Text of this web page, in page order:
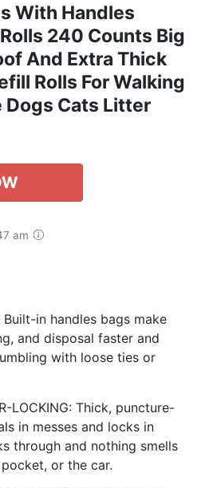
With Handles
240 Counts Big
And Extra Thick
Rolls For Walking
Dogs Cats Litter
am
Built-in handles bags make
and disposal faster and
with loose ties or
LOCKING: Thick, puncture-
in messes and locks in
through and nothing smells
or the car.